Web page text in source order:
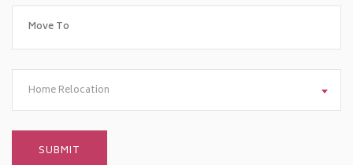
Home Relocation